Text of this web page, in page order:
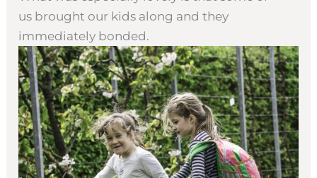
us brought our kids along and they
immediately bonded.